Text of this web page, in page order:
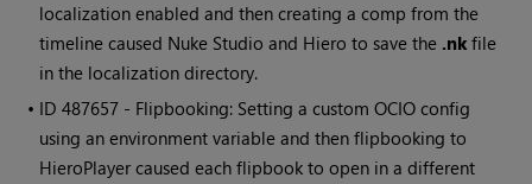
localization enabled and then creating a comp from the
timeline caused Nuke Studio and Hiero to save the .nk file
in the localization directory.
• ID487657 - Flipbooking: Setting a custom OCIO config
using an environment variable and then flipbooking to
HieroPlayer caused each flipbook to open in a different